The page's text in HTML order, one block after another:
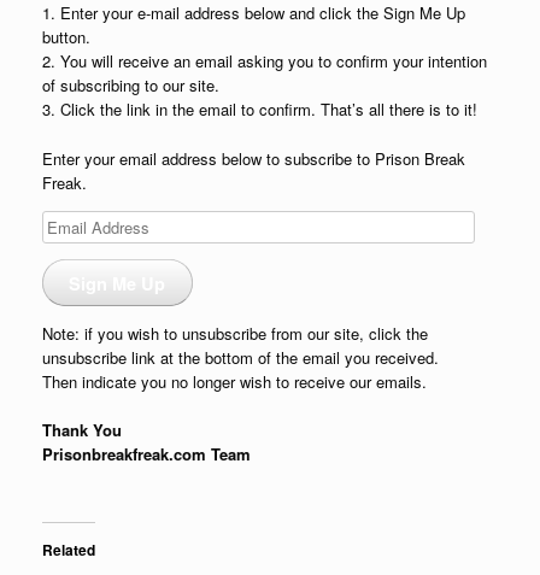
1. Enter your e-mail address below and click the Sign Me Up
button.
2. You will receive an email asking you to confirm your intention
of subscribing to our site.
3. Click the link in the email to confirm. That’s all there is to it!
Enter your email address below to subscribe to Prison Break
Freak.
Email
Address
Note: if you wish to unsubscribe from our site, click the
unsubscribe link at the bottom of the email you received.
Then indicate you no longer wish to receive our emails.
Thank You
Prisonbreakfreak.com Team
Related